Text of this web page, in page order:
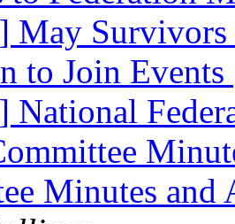
May Survivors
to Join Events
National
Minutes